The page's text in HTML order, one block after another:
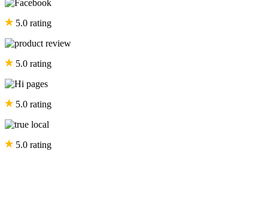
5.0 rating
5.0 rating
5.0 rating
5.0 rating